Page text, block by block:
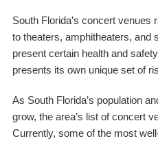
South Florida’s concert venues
to theaters, amphitheaters, and
present certain health and
presents its own unique set of
As South Florida’s population
grow, the area’s list of concert
Currently, some of the most